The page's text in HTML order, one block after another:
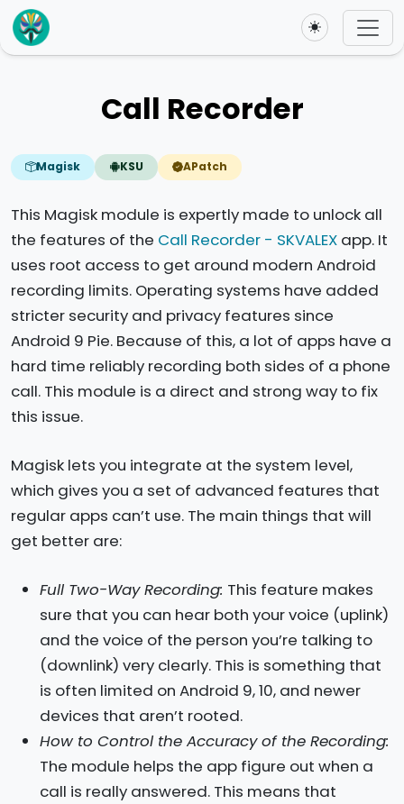
Toggle theme
Call Recorder
Magisk KSU APatch
This Magisk module is expertly made to unlock all
the features of the Call Recorder - SKVALEX app. It
uses root access to get around modern Android
recording limits. Operating systems have added
stricter security and privacy features since
Android 9 Pie. Because of this, a lot of apps have a
hard time reliably recording both sides of a phone
call. This module is a direct and strong way to fix
this issue.
Magisk lets you integrate at the system level,
which gives you a set of advanced features that
regular apps can’t use. The main things that will
get better are:
Full Two-Way Recording: This feature makes
sure that you can hear both your voice (uplink)
and the voice of the person you’re talking to
(downlink) very clearly. This is something that
is often limited on Android 9, 10, and newer
devices that aren’t rooted.
How to Control the Accuracy of the Recording:
The module helps the app figure out when a
call is really answered. This means that